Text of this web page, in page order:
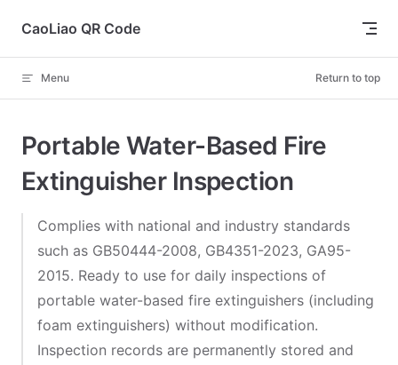
Skip to content
CaoLiao QR Code
Menu Return to top
Portable Water-Based Fire
Extinguisher Inspection
Complies with national and industry standards
such as GB50444-2008, GB4351-2023, GA95-
2015. Ready to use for daily inspections of
portable water-based fire extinguishers (including
foam extinguishers) without modification.
Inspection records are permanently stored and